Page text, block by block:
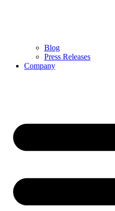
Blog
Press Releases
Company